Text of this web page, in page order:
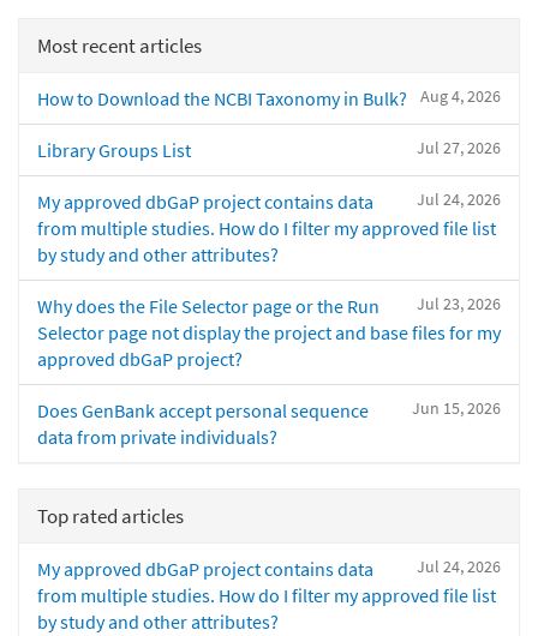
Most recent articles
Aug 4, 2026
How to Download the NCBI Taxonomy in Bulk?
Jul 27, 2026
Library Groups List
Jul 24, 2026
My approved dbGaP project contains data
from multiple studies. How do I filter my approved file list
by study and other attributes?
Jul 23, 2026
Why does the File Selector page or the Run
Selector page not display the project and base files for my
approved dbGaP project?
Jun 15, 2026
Does GenBank accept personal sequence
data from private individuals?
Top rated articles
Jul 24, 2026
My approved dbGaP project contains data
from multiple studies. How do I filter my approved file list
by study and other attributes?